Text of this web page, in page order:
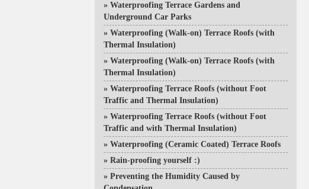
» Waterproofing Terrace Gardens and
Underground Car Parks
» Waterproofing (Walk-on) Terrace Roofs (with
Thermal Insulation)
» Waterproofing (Walk-on) Terrace Roofs (with
Thermal Insulation)
» Waterproofing Terrace Roofs (without Foot
Traffic and Thermal Insulation)
» Waterproofing Terrace Roofs (without Foot
Traffic and with Thermal Insulation)
» Waterproofing (Ceramic Coated) Terrace Roofs
» Rain-proofing yourself :)
» Preventing the Humidity Caused by